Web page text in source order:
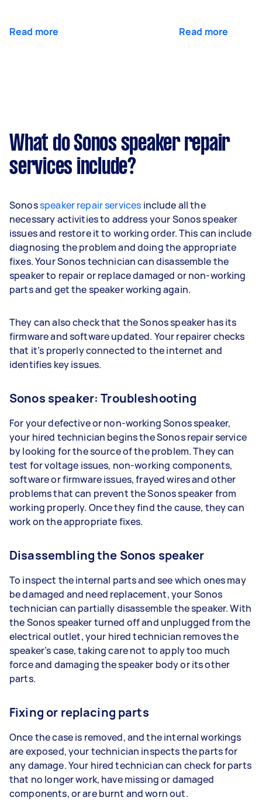
Read more Read more
What do Sonos speaker repair
services include?
Sonosspeaker repair services include all the
necessary activities to address your Sonos speaker
issues and restore it to working order. This can include
diagnosing the problem and doing the appropriate
fixes. Your Sonos technician can disassemble the
speaker to repair or replace damaged or non-working
parts and get the speaker working again.
They can also check that the Sonos speaker has its
firmware and software updated. Your repairer checks
that it’s properly connected to the internet and
identifies key issues.
Sonos speaker: Troubleshooting
For your defective or non-working Sonos speaker,
your hired technician begins the Sonos repair service
by looking for the source of the problem. They can
test for voltage issues, non-working components,
software or firmware issues, frayed wires and other
problems that can prevent the Sonos speaker from
working properly. Once they find the cause, they can
work on the appropriate fixes.
Disassembling the Sonos speaker
To inspect the internal parts and see which ones may
be damaged and need replacement, your Sonos
technician can partially disassemble the speaker. With
the Sonos speaker turned off and unplugged from the
electrical outlet, your hired technician removes the
speaker’s case, taking care not to apply too much
force and damaging the speaker body or its other
parts.
Fixing or replacing parts
Once the case is removed, and the internal workings
are exposed, your technician inspects the parts for
any damage. Your hired technician can check for parts
that no longer work, have missing or damaged
components, or are burnt and worn out.